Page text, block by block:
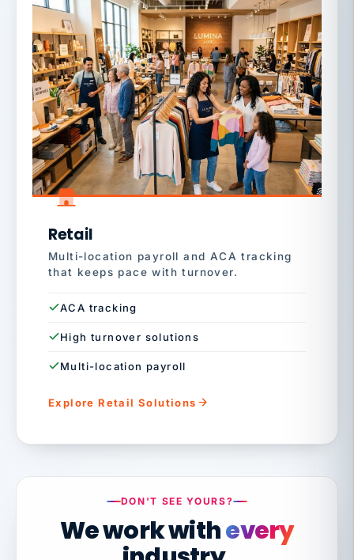
Retail
Multi-location payroll and ACA tracking
that keeps pace with turnover.
ACA tracking
High turnover solutions
Multi-location payroll
Explore Retail Solutions
DON'T SEE YOURS?
We work withevery